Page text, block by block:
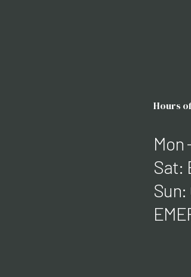
Hours
Mon
Sat:
Sun: